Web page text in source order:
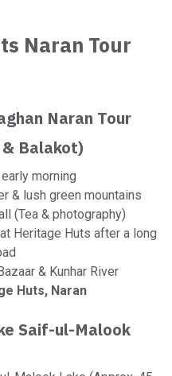
Naran Tour
Naran Tour
Balakot)
morning
& lush green mountains
(Tea & photography)
Heritage Huts after a long
& Kunhar River
Huts, Naran
Saif-ul-Malook